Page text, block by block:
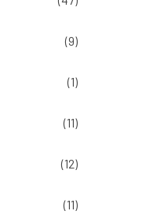
(9)
(1)
(11)
(12)
(11)